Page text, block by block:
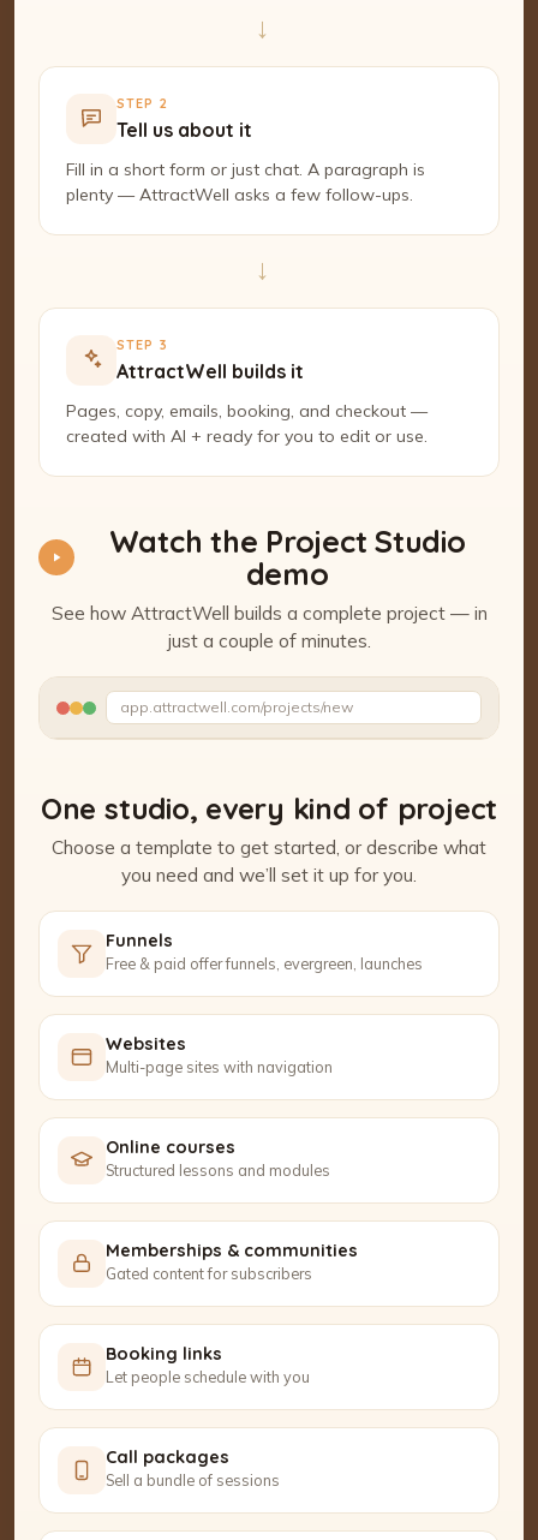
→
STEP 2
Tell us about it
Fill in a short form or just chat. A paragraph is
plenty — AttractWell asks a few follow-ups.
→
STEP 3
AttractWell builds it
Pages, copy, emails, booking, and checkout —
created with AI + ready for you to edit or use.
Watch the Project Studio
demo
See how AttractWell builds a complete project — in
just a couple of minutes.
app.attractwell.com/projects/new
Watch the Project Studio demo
One studio, every kind of project
Choose a template to get started, or describe what
you need and we’ll set it up for you.
Funnels
Free & paid offer funnels, evergreen, launches
Websites
Multi-page sites with navigation
Online courses
Structured lessons and modules
Memberships & communities
Gated content for subscribers
Booking links
Let people schedule with you
Call packages
Sell a bundle of sessions